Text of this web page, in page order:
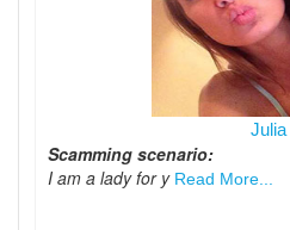
Julia
Scamming scenario:
I am a lady for y Read More...